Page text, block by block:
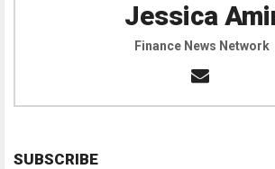
Jessica
Finance News Network
SUBSCRIBE